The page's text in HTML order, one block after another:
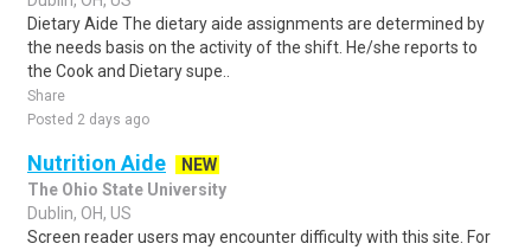
Dietary Aide The dietary aide assignments are determined by
the needs basis on the activity of the shift. He/she reports to
the Cook and Dietary supe..
Share
Posted 2 days ago
Nutrition Aide
NEW
The Ohio State University
Dublin, OH, US
Screen reader users may encounter difficulty with this site. For